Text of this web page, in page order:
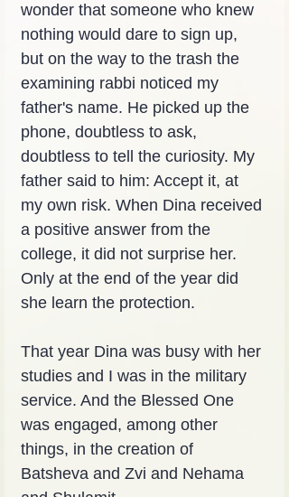
wonder that someone who knew
nothing would dare to sign up,
but on the way to the trash the
examining rabbi noticed my
father's name. He picked up the
phone, doubtless to ask,
doubtless to tell the curiosity. My
father said to him: Accept it, at
my own risk. When Dina received
a positive answer from the
college, it did not surprise her.
Only at the end of the year did
she learn the protection.
That year Dina was busy with her
studies and I was in the military
service. And the Blessed One
was engaged, among other
things, in the creation of
Batsheva and Zvi and Nehama